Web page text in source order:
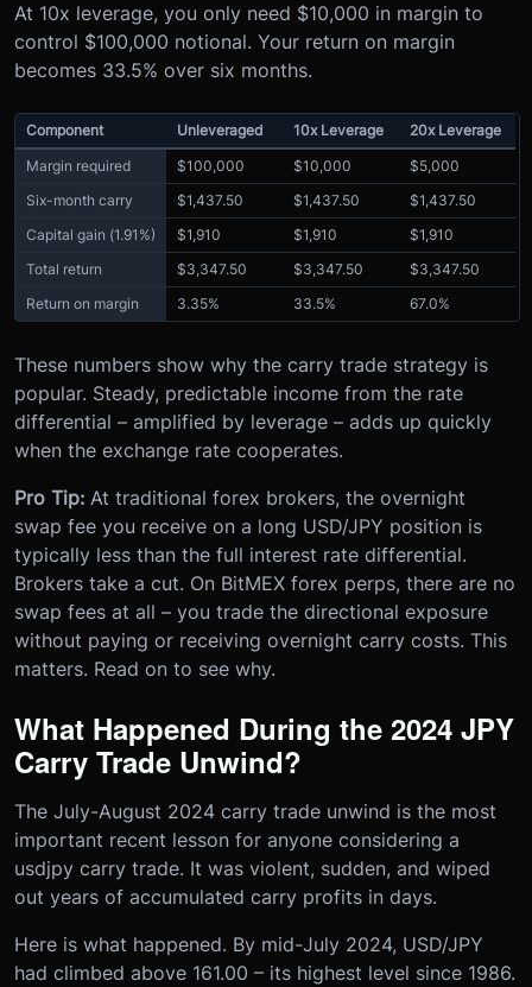
At 10x leverage, you only need $10,000 in margin to
control $100,000 notional. Your return on margin
becomes 33.5% over six months.
Component Unleveraged 10x Leverage
20x Leverage
Margin required
$100,000 $10,000
$5,000
Six-month carry
$1,437.50 $1,437.50
$1,437.50
Capital gain (1.91%)
$1,910 $1,910
$1,910
Total return
$3,347.50 $3,347.50
$3,347.50
Return on margin
3.35% 33.5% 67.0%
These numbers show why the carry trade strategy is
popular. Steady, predictable income from the rate
differential – amplified by leverage – adds up quickly
when the exchange rate cooperates.
Pro Tip: At traditional forex brokers, the overnight
swap fee you receive on a long USD/JPY position is
typically less than the full interest rate differential.
Brokers take a cut. On BitMEX forex perps, there are no
swap fees at all – you trade the directional exposure
without paying or receiving overnight carry costs. This
matters. Read on to see why.
What Happened During the 2024 JPY
Carry Trade Unwind?
The July-August 2024 carry trade unwind is the most
important recent lesson for anyone considering a
usdjpy carry trade. It was violent, sudden, and wiped
out years of accumulated carry profits in days.
Here is what happened. By mid-July 2024, USD/JPY
had climbed above 161.00 – its highest level since 1986.